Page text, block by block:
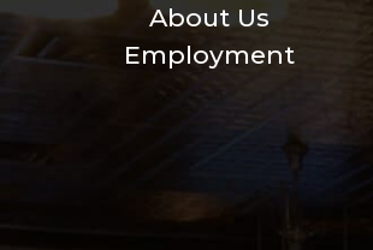
About Us
Employment